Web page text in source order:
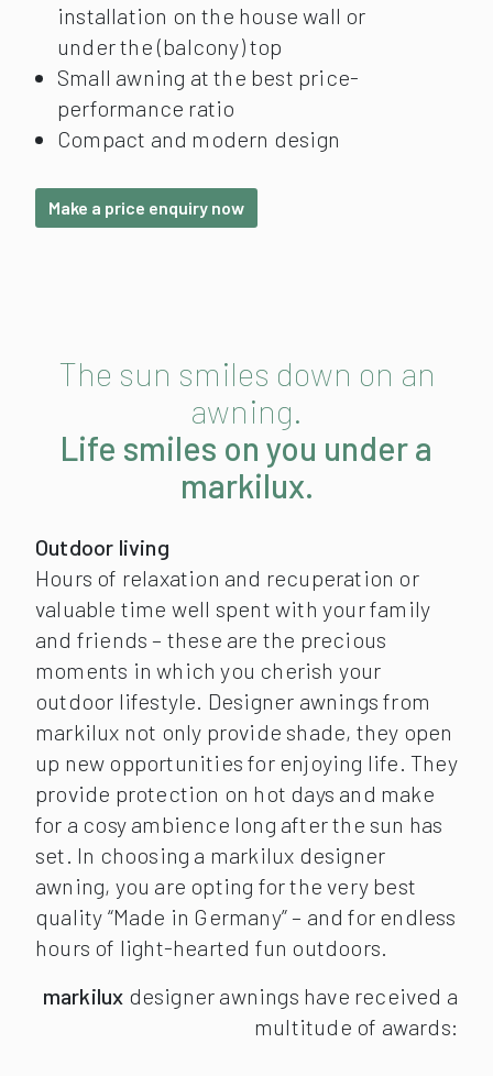
installation on the house wall or
under the (balcony) top
Small awning at the best price-
performance ratio
Compact and modern design
Make a price enquiry now
The sun smiles down on an
awning.
Life smiles on you under a
markilux.
Outdoor living
Hours of relaxation and recuperation or
valuable time well spent with your family
and friends – these are the precious
moments in which you cherish your
outdoor lifestyle. Designer awnings from
markilux not only provide shade, they open
up new opportunities for enjoying life. They
provide protection on hot days and make
for a cosy ambience long after the sun has
set. In choosing a markilux designer
awning, you are opting for the very best
quality “Made in Germany” – and for endless
hours of light-hearted fun outdoors.
markilux designer awnings have received a
multitude of awards: